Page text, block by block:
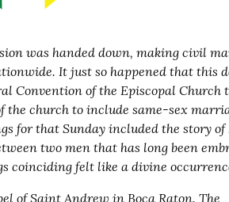
was handed down, making civil
It just so happened that this
Convention of the Episcopal Church
church to include same-sex
for that Sunday included the story of
two men that has long been
coinciding felt like a divine
of Saint Andrew in Boca Raton. The